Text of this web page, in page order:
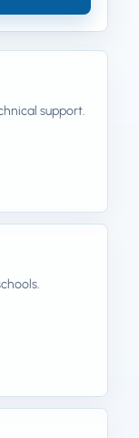
support.